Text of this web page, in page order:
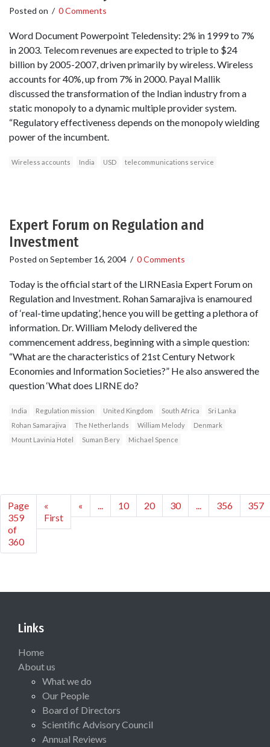
Posted on / 0 Comments
Word Document Powerpoint Teledensity: 2% in 1999 to 7%
in 2003. Telecom revenues are expected to triple to $24
billion by 2005-2007, driven primarily by wireless. Wireless
accounts for 40%, up from 7% in 2000. Payal Mallik
discussed the transformation of the Indian industry from a
static monopoly to a dynamic multiple provider system.
“Regulatory effectiveness depends on the monopoly wielding
power of the incumbent.
Wireless accounts India USD telecommunications service
Expert Forum on Regulation and
Investment
Posted on September 16, 2004 / 0 Comments
Today is the official start of the LIRNEasia Expert Forum on
Regulation and Investment. Rohan Samarajiva is enamoured
of ‘real-time updating’, hence you will be getting a plethora of
information. Dr. William Melody delivered the
commencement address, beginning with a simple question:
“What are the characteristics of 21st Century Network
Economies and Information Societies?” He also answered the
question ‘What does LIRNE do?
India Regulation mission United Kingdom South Africa
Sri Lanka
Rohan Samarajiva
The Netherlands William Melody
Denmark
Mount Lavinia Hotel
Suman Bery Michael Spence
Page
359
of
360
«
First
« ... 10 20 30 ... 356 357
Links
Home
About us
What we do
Our People
Board of Directors
Scientific Advisory Council
Annual Reviews